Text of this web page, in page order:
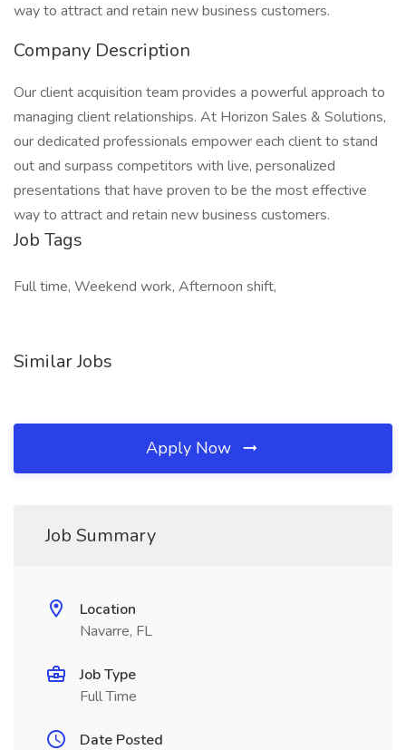
way to attract and retain new business customers.
Company Description
Our client acquisition team provides a powerful approach to
managing client relationships. At Horizon Sales & Solutions,
our dedicated professionals empower each client to stand
out and surpass competitors with live, personalized
presentations that have proven to be the most effective
way to attract and retain new business customers.
Job Tags
Full time, Weekend work, Afternoon shift,
Similar Jobs
Apply Now
Job Summary
Location
Navarre, FL
Job Type
Full Time
Date Posted